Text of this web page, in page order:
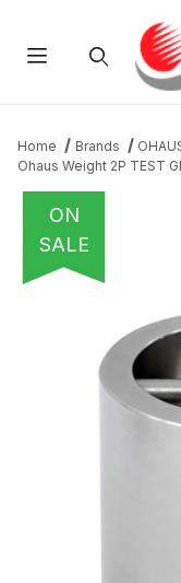
Home Brands
Ohaus Weight 2P TEST
ON
SALE